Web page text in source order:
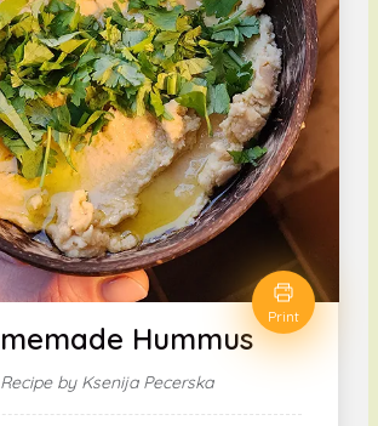
Print
Hummus
Recipe by Ksenija Pecerska